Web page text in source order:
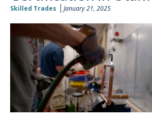
Skilled Trades January 21, 2025